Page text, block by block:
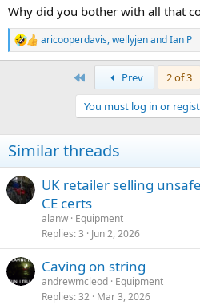
Why did you bother with all that
R
e
n
s
:
aricooperdavis,wellyjenandIan P
Prev 2 of 3
You must log in or
Similar threads
UK retailer selling
CE certs
alanw Equipment
Replies 3 Jun 2, 2026
Caving on string
andrewmcleod Equipment
Replies 32 Mar 3, 2026